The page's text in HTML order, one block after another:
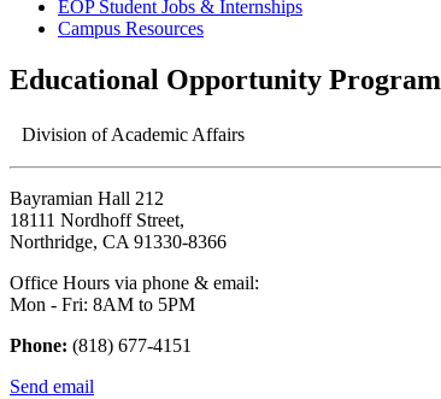
EOP Student Jobs & Internships
Campus Resources
Educational Opportunity Program
Division of Academic Affairs
Bayramian Hall 212
18111 Nordhoff Street,
Northridge, CA 91330-8366
Office Hours via phone & email:
Mon - Fri: 8AM to 5PM
Phone: (818) 677-4151
Send email